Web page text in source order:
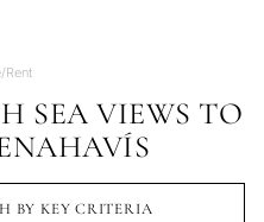
/Rent
SEA VIEWS TO
BY KEY CRITERIA